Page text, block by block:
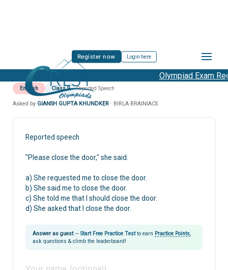
Register now Login here
Olympiad Exam
English Class 9 Reported Speech
Asked by GIANSH GUPTA KHUNDKER · BIRLA BRAINIACS
Reported speech
"Please close the door," she said.
a) She requested me to close the door.
b) She said me to close the door.
c) She told me that I should close the door.
d) She asked that I close the door.
Answer as guest— Start Free Practice Testto earn Practice Points
ask questions & climb the leaderboard!